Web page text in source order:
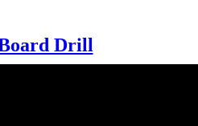
Drill